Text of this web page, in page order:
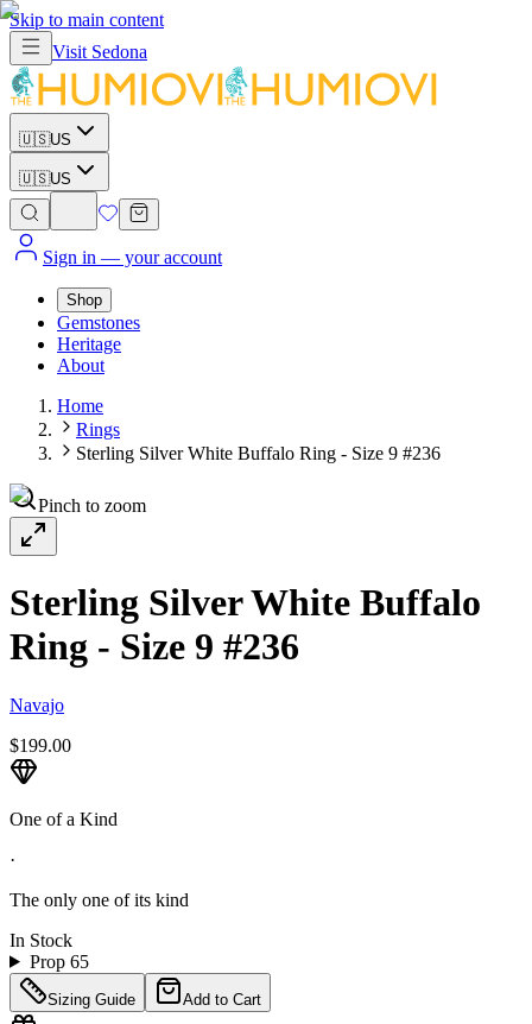
Skip to main content
Visit Sedona
🇺🇸US
🇺🇸US
Sign in — your account
Shop
Gemstones
Heritage
About
Home
Rings
Sterling Silver White Buffalo Ring - Size 9 #236
Pinch to zoom
Sterling Silver White Buffalo
Ring - Size 9 #236
Navajo
$199.00
One of a Kind
·
The only one of its kind
In Stock
Prop 65
Sizing Guide Add to Cart